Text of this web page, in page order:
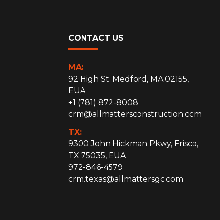
CONTACT US
MA:
92 High St, Medford, MA 02155,
EUA
+1 (781) 872-8008
crm@allmattersconstruction.com
TX:
9300 John Hickman Pkwy, Frisco,
TX 75035, EUA
972-846-4579
crm.texas@allmattersgc.com